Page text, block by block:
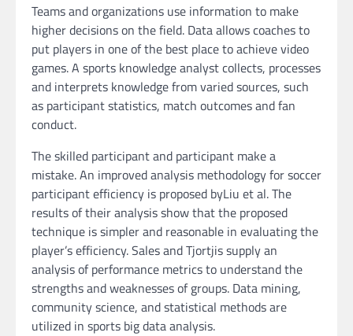
Teams and organizations use information to make
higher decisions on the field. Data allows coaches to
put players in one of the best place to achieve video
games. A sports knowledge analyst collects, processes
and interprets knowledge from varied sources, such
as participant statistics, match outcomes and fan
conduct.
The skilled participant and participant make a
mistake. An improved analysis methodology for soccer
participant efficiency is proposed byLiu et al. The
results of their analysis show that the proposed
technique is simpler and reasonable in evaluating the
player’s efficiency. Sales and Tjortjis supply an
analysis of performance metrics to understand the
strengths and weaknesses of groups. Data mining,
community science, and statistical methods are
utilized in sports big data analysis.